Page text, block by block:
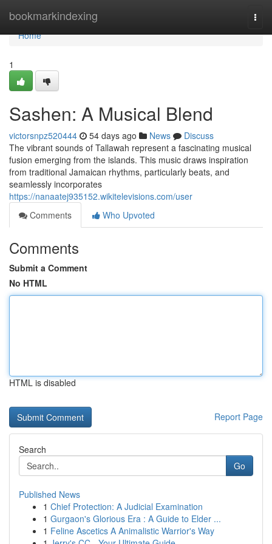
bookmarkindexing
Home
Home
1
Sashen: A Musical Blend
victorsnpz520444 54 days ago News
Discuss
The vibrant sounds of Tallawah represent a fascinating musical
fusion emerging from the islands. This music draws inspiration
from traditional Jamaican rhythms, particularly beats, and
seamlessly incorporates
https://nanaatej935152.wikitelevisions.com/user
Comments
Who Upvoted
Comments
Submit a Comment
No HTML
HTML is disabled
Report Page
Search
Go
Published News
1 Chief Protection: A Judicial Examination
1 Gurgaon's Glorious Era : A Guide to Elder ...
1 Feline Ascetics A Animalistic Warrior's Way